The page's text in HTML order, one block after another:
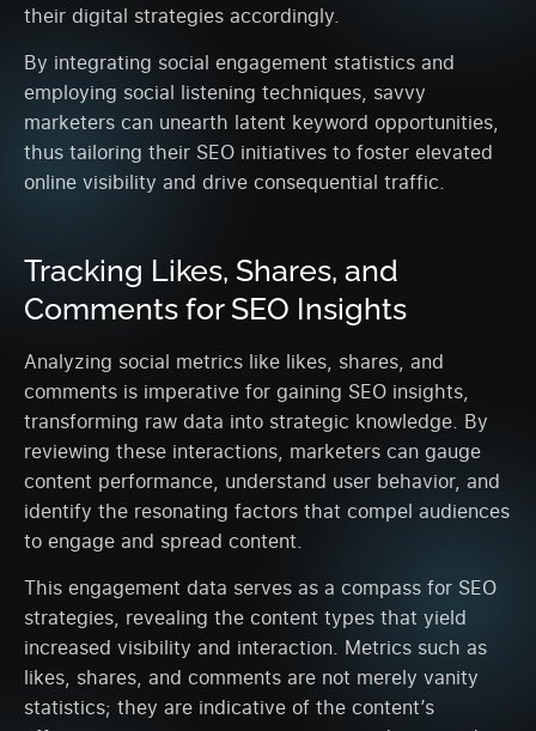
their digital strategies accordingly.
By integrating social engagement statistics and
employing social listening techniques, savvy
marketers can unearth latent keyword opportunities,
thus tailoring their SEO initiatives to foster elevated
online visibility and drive consequential traffic.
Tracking Likes, Shares, and
Comments for SEO Insights
Analyzing social metrics like likes, shares, and
comments is imperative for gaining SEO insights,
transforming raw data into strategic knowledge. By
reviewing these interactions, marketers can gauge
content performance, understand user behavior, and
identify the resonating factors that compel audiences
to engage and spread content.
This engagement data serves as a compass for SEO
strategies, revealing the content types that yield
increased visibility and interaction. Metrics such as
likes, shares, and comments are not merely vanity
statistics; they are indicative of the content’s